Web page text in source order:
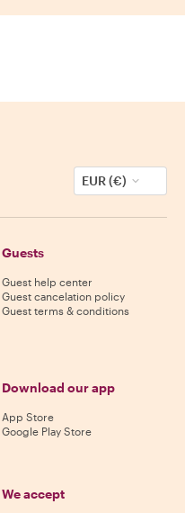
EUR (€)
Guests
Guest help center
Guest cancelation policy
Guest terms & conditions
Download our app
App Store
Google Play Store
We accept